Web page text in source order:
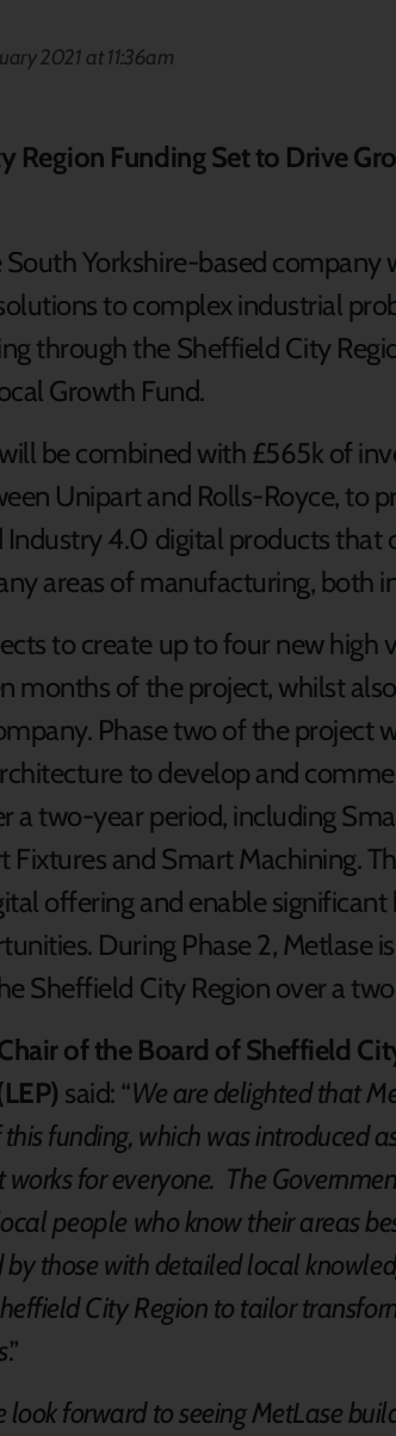
2021 at 11:36am
Region Funding Set to Drive
South Yorkshire-based company
to complex industrial
through the Sheffield City
Growth Fund.
be combined with £565k of
Unipart and Rolls-Royce, to
Industry 4.0 digital products that
areas of manufacturing, both
to create up to four new high
months of the project, whilst
Phase two of the project
to develop and
a two-year period, including
Fixtures and Smart Machining.
offering and enable
During Phase 2, Metlase
Sheffield City Region over a
of the Board of Sheffield
said: “We are delighted that
funding, which was introduced
for everyone. The
people who know their areas
by those with detailed local
City Region to tailor
.”
look forward to seeing MetLase